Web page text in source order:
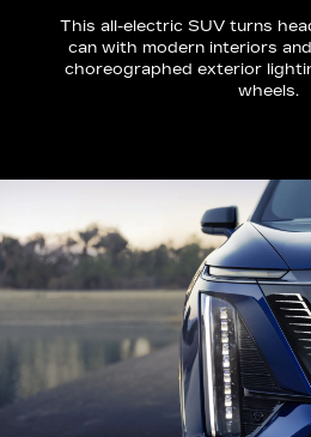
This all-electric SUV turns
can with modern interiors
choreographed exterior
wheels.